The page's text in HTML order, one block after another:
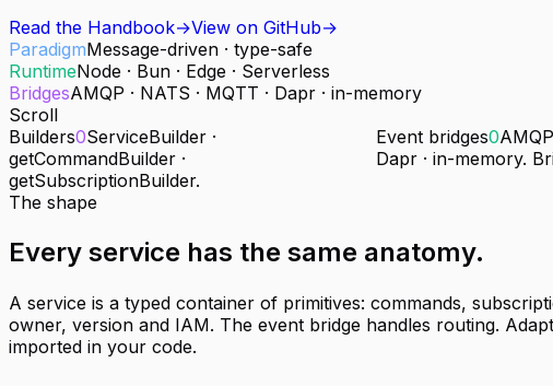
Read the Handbook→View on GitHub→
ParadigmMessage-driven · type-safe
RuntimeNode · Bun · Edge · Serverless
BridgesAMQP · NATS · MQTT · Dapr · in-memory
Scroll
Builders0ServiceBuilder ·
getCommandBuilder ·
getSubscriptionBuilder.
Event bridges0
Dapr · in-memory.
The shape
Every service has the same anatomy.
A service is a typed container of primitives: commands,
owner, version and IAM. The event bridge handles routing.
imported in your code.